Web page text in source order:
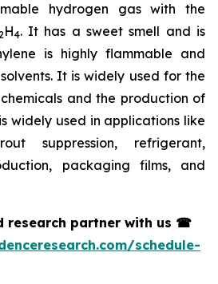
hydrogen gas with the
2H4. It has a sweet smell and is
is highly flammable and
It is widely used for the
and the production of
widely used in applications like
suppression, refrigerant,
packaging films, and
research partner with us ☎
schedule-